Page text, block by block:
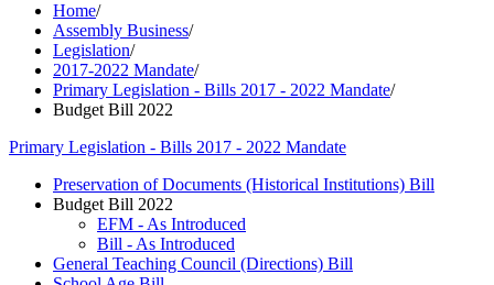
Home/
Assembly Business/
Legislation/
2017-2022 Mandate/
Primary Legislation - Bills 2017 - 2022 Mandate/
Budget Bill 2022
Primary Legislation - Bills 2017 - 2022 Mandate
Preservation of Documents (Historical Institutions) Bill
Budget Bill 2022
EFM - As Introduced
Bill - As Introduced
General Teaching Council (Directions) Bill